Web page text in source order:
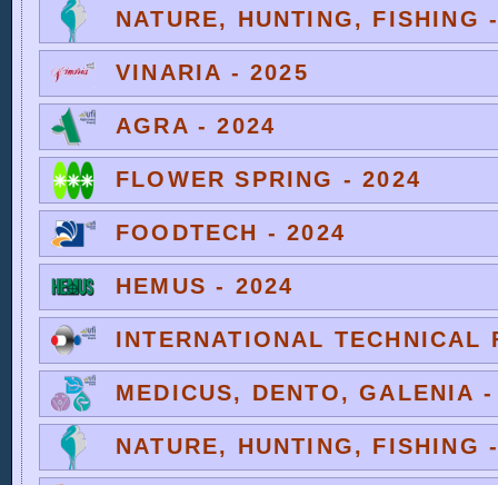
NATURE, HUNTING, FISHING
VINARIA - 2025
AGRA - 2024
FLOWER SPRING - 2024
FOODTECH - 2024
HEMUS - 2024
INTERNATIONAL TECHNICAL
MEDICUS, DENTO, GALENIA
NATURE, HUNTING, FISHING